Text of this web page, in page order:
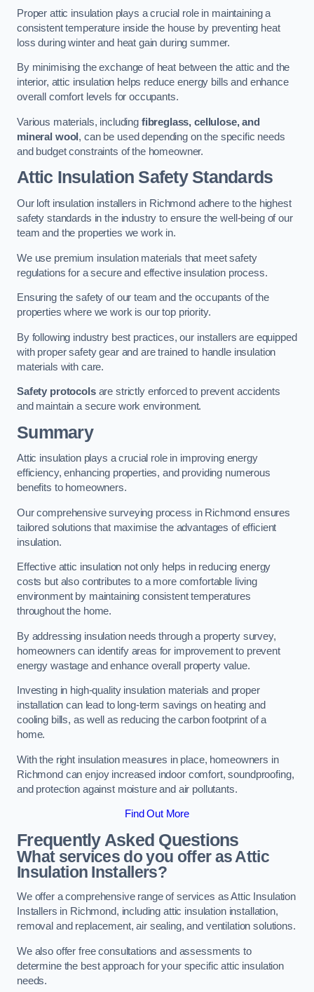
Proper attic insulation plays a crucial role in maintaining a
consistent temperature inside the house by preventing heat
loss during winter and heat gain during summer.
By minimising the exchange of heat between the attic and the
interior, attic insulation helps reduce energy bills and enhance
overall comfort levels for occupants.
Various materials, including fibreglass, cellulose, and
mineral wool , can be used depending on the specific needs
and budget constraints of the homeowner.
Attic Insulation Safety Standards
Our loft insulation installers in Richmond adhere to the highest
safety standards in the industry to ensure the well-being of our
team and the properties we work in.
We use premium insulation materials that meet safety
regulations for a secure and effective insulation process.
Ensuring the safety of our team and the occupants of the
properties where we work is our top priority.
By following industry best practices, our installers are equipped
with proper safety gear and are trained to handle insulation
materials with care.
Safety protocolsare strictly enforced to prevent accidents
and maintain a secure work environment.
Summary
Attic insulation plays a crucial role in improving energy
efficiency, enhancing properties, and providing numerous
benefits to homeowners.
Our comprehensive surveying process in Richmond ensures
tailored solutions that maximise the advantages of efficient
insulation.
Effective attic insulation not only helps in reducing energy
costs but also contributes to a more comfortable living
environment by maintaining consistent temperatures
throughout the home.
By addressing insulation needs through a property survey,
homeowners can identify areas for improvement to prevent
energy wastage and enhance overall property value.
Investing in high-quality insulation materials and proper
installation can lead to long-term savings on heating and
cooling bills, as well as reducing the carbon footprint of a
home.
With the right insulation measures in place, homeowners in
Richmond can enjoy increased indoor comfort, soundproofing,
and protection against moisture and air pollutants.
Find Out More
Frequently Asked Questions
What services do you offer as Attic
Insulation Installers?
We offer a comprehensive range of services as Attic Insulation
Installers in Richmond, including attic insulation installation,
removal and replacement, air sealing, and ventilation solutions.
We also offer free consultations and assessments to
determine the best approach for your specific attic insulation
needs.